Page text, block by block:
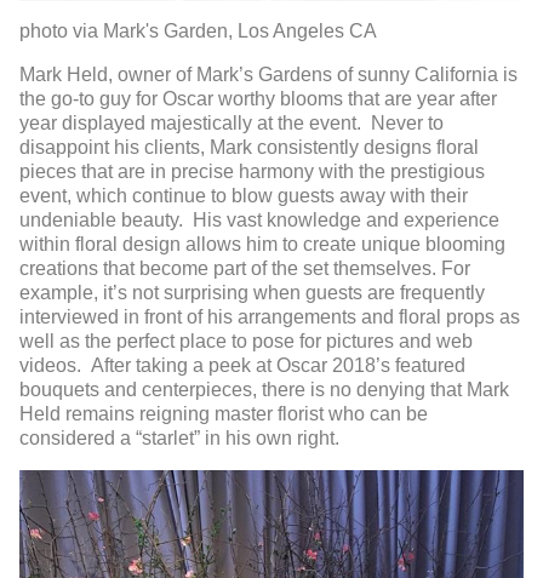
photo via Mark's Garden, Los Angeles CA
Mark Held, owner of Mark’s Gardens of sunny California is
the go-to guy for Oscar worthy blooms that are year after
year displayed majestically at the event. Never to
disappoint his clients, Mark consistently designs floral
pieces that are in precise harmony with the prestigious
event, which continue to blow guests away with their
undeniable beauty. His vast knowledge and experience
within floral design allows him to create unique blooming
creations that become part of the set themselves. For
example, it’s not surprising when guests are frequently
interviewed in front of his arrangements and floral props as
well as the perfect place to pose for pictures and web
videos. After taking a peek at Oscar 2018’s featured
bouquets and centerpieces, there is no denying that Mark
Held remains reigning master florist who can be
considered a “starlet” in his own right.